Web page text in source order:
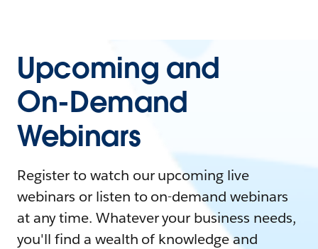
Upcoming and
On-Demand
Webinars
Register to watch our upcoming live
webinars or listen to on-demand webinars
at any time. Whatever your business needs,
you'll find a wealth of knowledge and